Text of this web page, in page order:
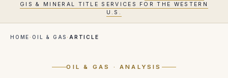
GIS & MINERAL TITLE SERVICES FOR THE WESTERN
U.S.
HOME · OIL & GAS · ARTICLE
OIL & GAS · ANALYSIS